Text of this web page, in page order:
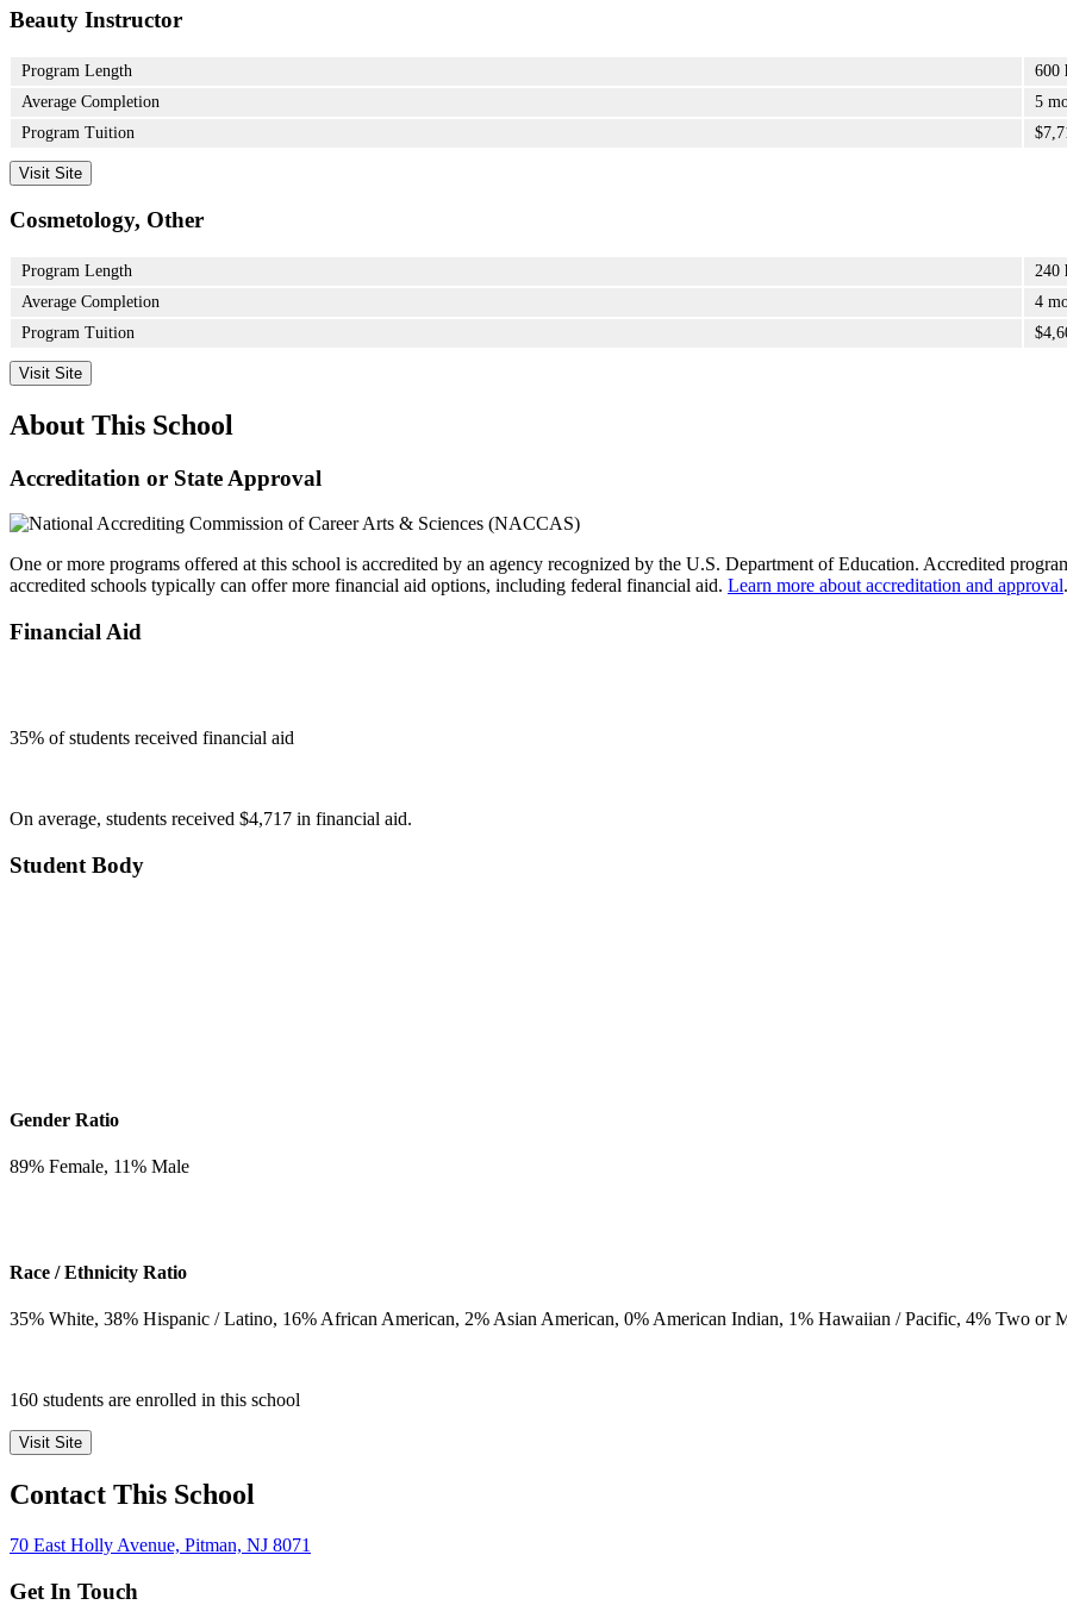
Beauty Instructor
Program Length
600
Average Completion
5
Program Tuition
Visit Site
Cosmetology, Other
Program Length
240
Average Completion
4
Program Tuition
Visit Site
About This School
Accreditation or State Approval
One or more programs offered at this school is accredited by an agency recognized by the U.S. Department of Education. Accredited
accredited schools typically can offer more financial aid options, including federal financial aid. Learn more about accreditation and approval.
Financial Aid
35% of students received financial aid
On average, students received $4,717 in financial aid.
Student Body
Gender Ratio
89% Female, 11% Male
Race / Ethnicity Ratio
35% White, 38% Hispanic / Latino, 16% African American, 2% Asian American, 0% American Indian, 1% Hawaiian / Pacific, 4% Two or
160 students are enrolled in this school
Visit Site
Contact This School
70 East Holly Avenue, Pitman, NJ 8071
Get In Touch